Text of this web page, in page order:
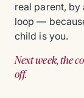
real parent,
loop —
child is you.
Next week, the
off.